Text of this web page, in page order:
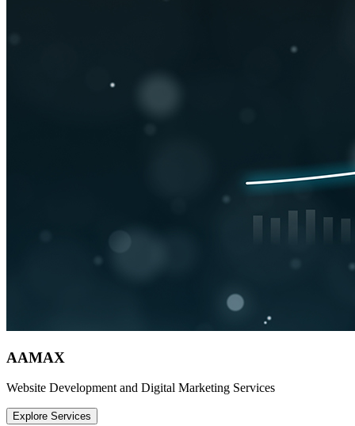
AAMAX
Website Development and Digital Marketing Services
Explore Services